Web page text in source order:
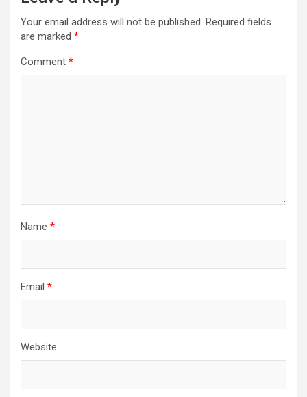
Your email address will not be published. Required fields
are marked *
Comment *
Name *
Email *
Website